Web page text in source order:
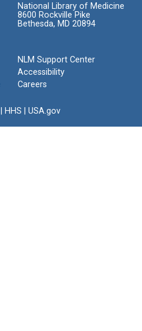
National Library of Medicine
8600 Rockville Pike
Bethesda, MD 20894
NLM Support Center
Accessibility
Careers
HHS USA.gov